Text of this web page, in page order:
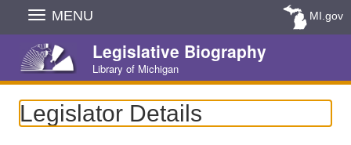
Skip
Navigation
MENU MI.gov
Legislative Biography
Library of Michigan
Legislator Details